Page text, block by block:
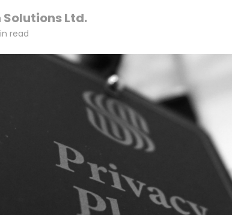
Ltd.
read